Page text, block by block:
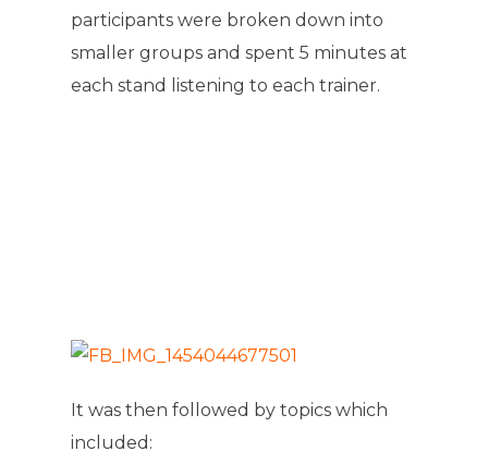
participants were broken down into
smaller groups and spent 5 minutes at
each stand listening to each trainer.
It was then followed by topics which
included: